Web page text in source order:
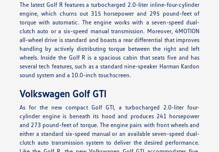
The latest Golf R features a turbocharged 2.0-liter inline-four-cylinder
engine, which churns out 315 horsepower and 295 pound-feet of
torque with automatic. The engine works with a seven-speed dual-
clutch auto or a six-speed manual transmission. Moreover, 4MOTION
all-wheel drive is standard and boasts a rear differential that improves
handling by actively distributing torque between the right and left
wheels. Inside the Golf R is a spacious cabin that seats five and has
several tech features, such as a standard nine-speaker Harman Kardon
sound system and a 10.0-inch touchscreen.
Volkswagen Golf GTI
As for the new compact Golf GTI, a turbocharged 2.0-liter four-
cylinder engine is beneath its hood and produces 241 horsepower
and 273 pound-feet of torque. The engine pairs with front wheels and
either a standard six-speed manual or an available seven-speed dual-
clutch auto transmission system to deliver the desired performance.